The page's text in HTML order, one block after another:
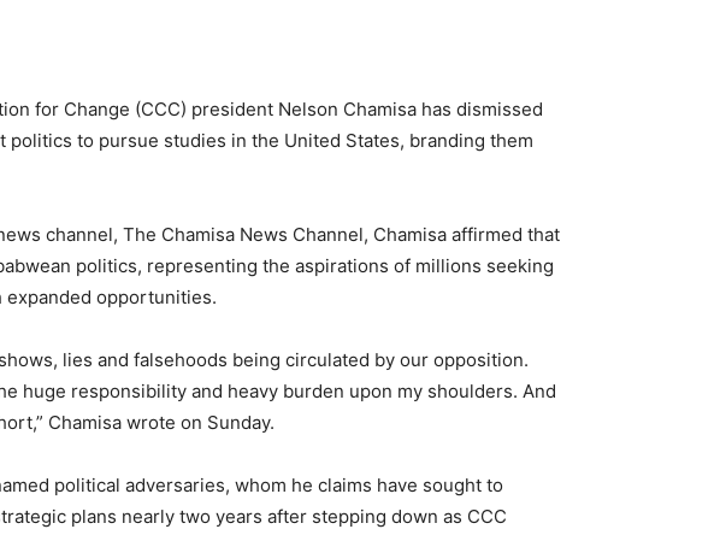
for Change (CCC) president Nelson Chamisa has dismissed
politics to pursue studies in the United States, branding them
channel, The Chamisa News Channel, Chamisa affirmed that
politics, representing the aspirations of millions seeking
opportunities.
lies and falsehoods being circulated by our opposition.
huge responsibility and heavy burden upon my shoulders. And
Chamisa wrote on Sunday.
political adversaries, whom he claims have sought to
plans nearly two years after stepping down as CCC